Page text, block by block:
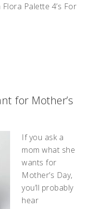
Palette 4’s For
for Mother’s
If you ask a
mom what she
wants for
Mother’s Day,
you’ll probably
hear